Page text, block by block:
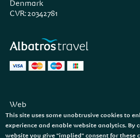
Denmark
CVR: 20342781
Web
Facebook
Instagram
This site uses some unobtrusive cookies to
experience and enable website analytics. By
website you give "implied" consent for these